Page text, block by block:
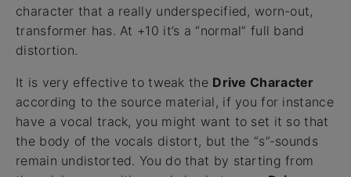
character that a really underspecified, worn-out,
transformer has. At +10 it’s a “normal” full band
distortion.
It is very effective to tweak the Drive Character
according to the source material, if you for instance
have a vocal track, you might want to set it so that
the body of the vocals distort, but the “s”-sounds
remain undistorted. You do that by starting from